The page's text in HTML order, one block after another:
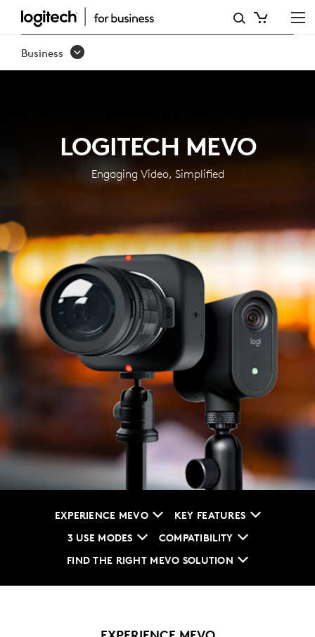
MEVO
FOR
BUSINESS:
SOLUTIONS
Business
LOGITECH MEVO
Engaging Video, Simplified
EXPERIENCE MEVO
KEY FEATURES
3 USE MODES
COMPATIBILITY
FIND THE RIGHT MEVO SOLUTION